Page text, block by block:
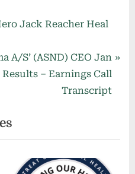
Jack Reacher Heal
A/S’ (ASND) CEO Jan
– Earnings Call
Transcript